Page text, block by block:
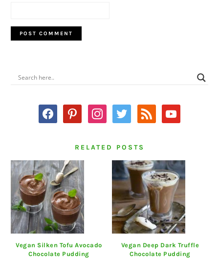
PRIMARY
SIDEBAR
facebookpinterestinstagram
twitter rss youtube
RELATED POSTS
Vegan Silken Tofu Avocado
Chocolate Pudding
Vegan Deep Dark Truffle
Chocolate Pudding